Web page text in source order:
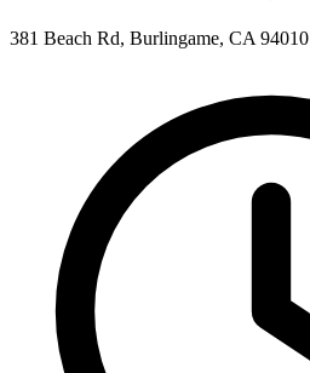
381 Beach Rd, Burlingame, CA 94010